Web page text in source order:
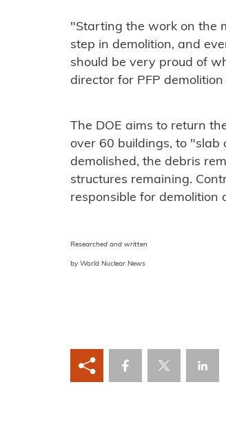
"Starting the work on the
step in demolition, and
should be very proud of
director for PFP
The DOE aims to return
over 60 buildings, to
demolished, the debris
structures remaining.
responsible for demolition
Researched and written
by World Nuclear News